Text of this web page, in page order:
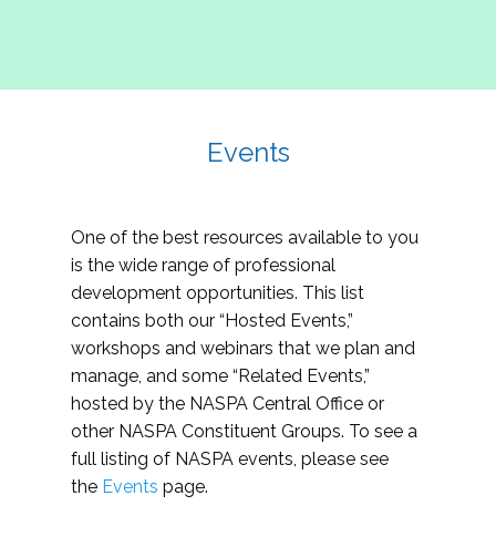
Events
One of the best resources available to you
is the wide range of professional
development opportunities. This list
contains both our “Hosted Events,”
workshops and webinars that we plan and
manage, and some “Related Events,”
hosted by the NASPA Central Office or
other NASPA Constituent Groups. To see a
full listing of NASPA events, please see
the Events page.